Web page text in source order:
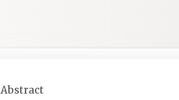
Main
Abstract